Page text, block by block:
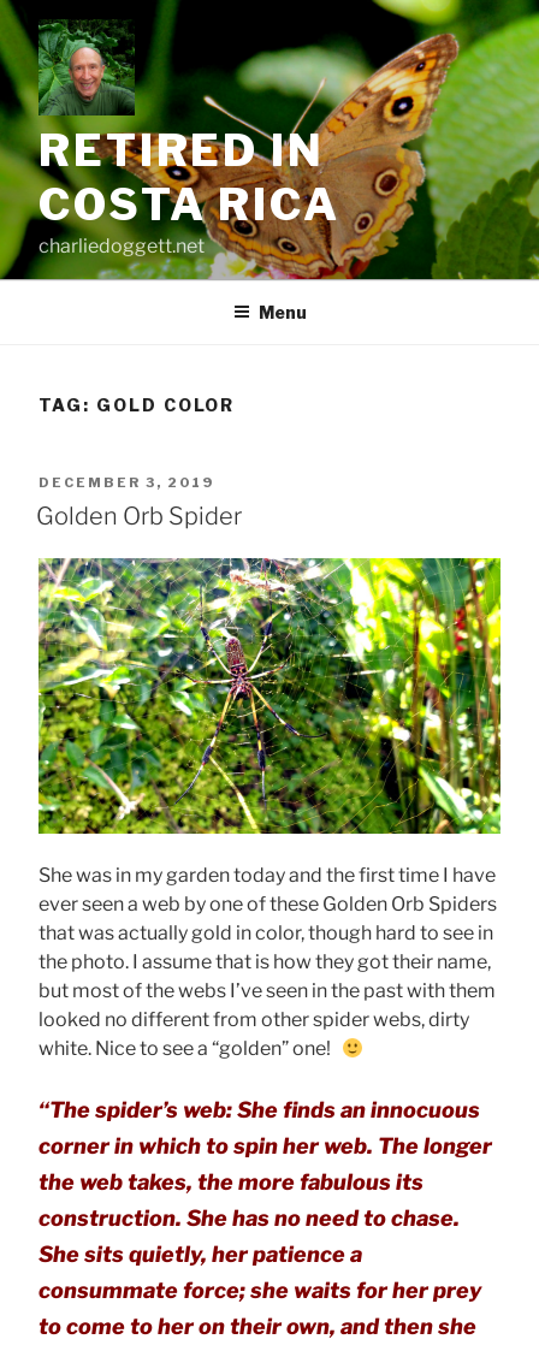
Skip
to
content
RETIRED IN
COSTA RICA
charliedoggett.net
Menu
TAG: GOLD COLOR
POSTED
ON
DECEMBER 3, 2019
Golden Orb Spider
She was in my garden today and the first time I have
ever seen a web by one of these Golden Orb Spiders
that was actually gold in color, though hard to see in
the photo. I assume that is how they got their name,
but most of the webs I’ve seen in the past with them
looked no different from other spider webs, dirty
white. Nice to see a “golden” one!
“The spider’s web: She finds an innocuous
corner in which to spin her web. The longer
the web takes, the more fabulous its
construction. She has no need to chase.
She sits quietly, her patience a
consummate force; she waits for her prey
to come to her on their own, and then she